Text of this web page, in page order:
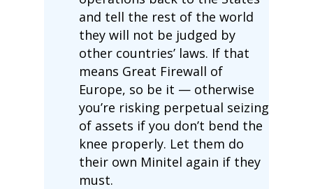
and tell the rest of the world
they will not be judged by
other countries’ laws. If that
means Great Firewall of
Europe, so be it — otherwise
you’re risking perpetual seizing
of assets if you don’t bend the
knee properly. Let them do
their own Minitel again if they
must.